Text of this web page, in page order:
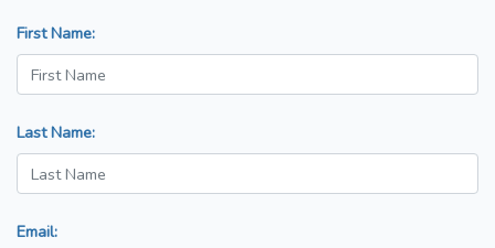
First Name:
Last Name:
Email: